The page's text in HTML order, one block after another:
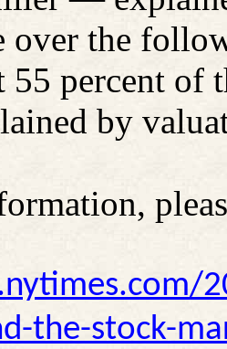
over the
55 percent of
by
the-stock-